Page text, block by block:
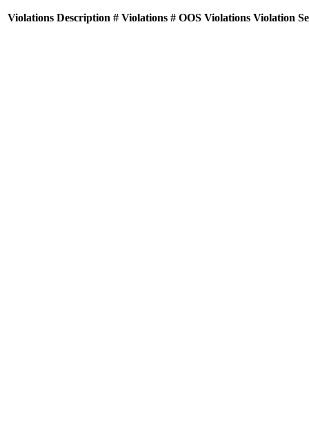
Violations Description # Violations # OOS Violations Violation